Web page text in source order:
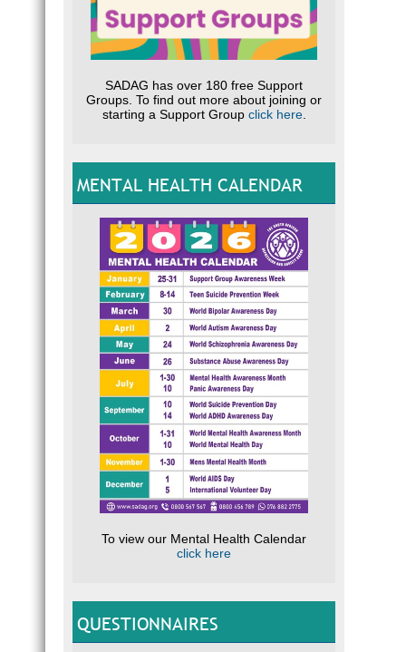
SADAG has over 180 free Support
Groups. To find out more about joining or
starting a Support Group click here.
MENTAL HEALTH CALENDAR
To view our Mental Health Calendar
click here
QUESTIONNAIRES